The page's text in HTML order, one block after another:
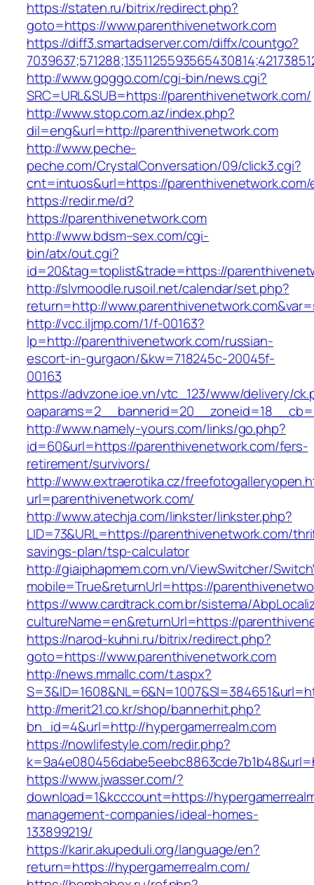
https://staten.ru/bitrix/redirect.php?
goto=https://www.parenthivenetwork.com
https://diff3.smartadserver.com/diffx/countgo?
http://www.goggo.com/cgi-bin/news.cgi?
SRC=URL&SUB=https://parenthivenetwork.com/
http://www.stop.com.az/index.php?
dil=eng&url=http://parenthivenetwork.com
http://www.peche-
peche.com/CrystalConversation/09/click3.cgi?
cnt=intuos&url=https://parenthivenetwork.com/
https://redir.me/d?
https://parenthivenetwork.com
http://www.bdsm–sex.com/cgi-
bin/atx/out.cgi?
id=20&tag=toplist&trade=https://
http://slvmoodle.rusoil.net/calendar/set.php?
return=http://
http://vcc.iljmp.com/1/f-00163?
lp=http://parenthivenetwork.com/russian-
escort-in-gurgaon/&kw=718245c-20045f-
00163
https://advzone.ioe.vn/vtc_123/www/delivery/
http://www.namely-yours.com/links/go.php?
id=60&url=https://parenthivenetwork.com/fers-
retirement/survivors/
http://www.extraerotika.cz/
url=parenthivenetwork.com/
http://www.atechja.com/linkster/linkster.php?
LID=73&URL=https://parenthivenetwork.com/
savings-plan/tsp-calculator
http://giaiphapmem.com.vn/ViewSwitcher/
mobile=True&returnUrl=https://
https://www.cardtrack.com.br/sistema/
cultureName=en&returnUrl=https://
https://narod-kuhni.ru/bitrix/redirect.php?
goto=https://www.parenthivenetwork.com
http://news.mmallc.com/t.aspx?
http://merit21.co.kr/shop/bannerhit.php?
bn_id=4&url=http://hypergamerrealm.com
https://nowlifestyle.com/redir.php?
https://www.jwasser.com/?
download=1&kcccount=https://
management-companies/ideal-homes-
133899219/
https://karir.akupeduli.org/language/en?
return=https://hypergamerrealm.com/